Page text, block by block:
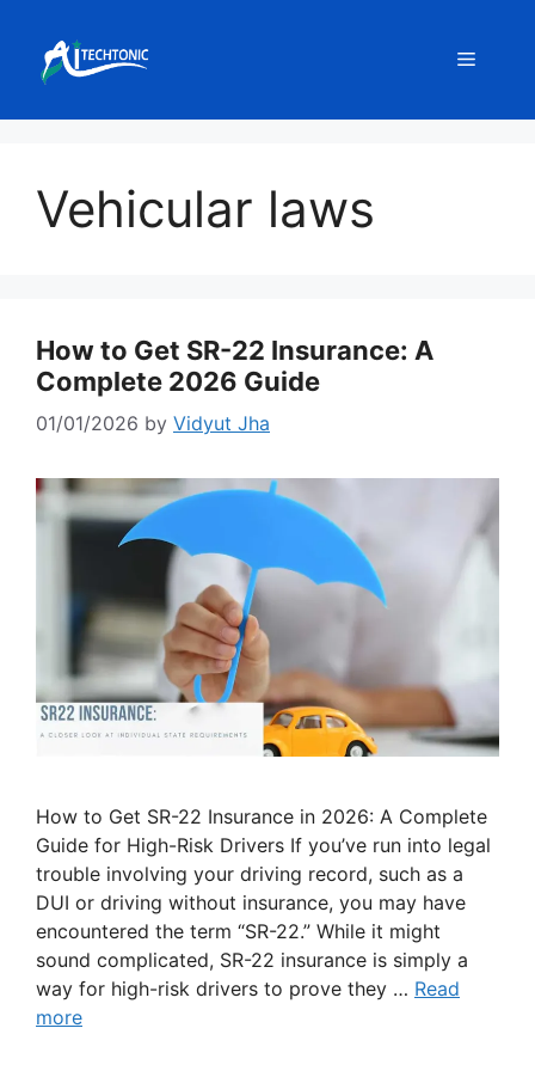
content
Menu
Vehicular laws
How to Get SR-22 Insurance: A
Complete 2026 Guide
01/01/2026 by Vidyut Jha
How to Get SR-22 Insurance in 2026: A Complete
Guide for High-Risk Drivers If you’ve run into legal
trouble involving your driving record, such as a
DUI or driving without insurance, you may have
encountered the term “SR-22.” While it might
sound complicated, SR-22 insurance is simply a
way for high-risk drivers to prove they … Read
more